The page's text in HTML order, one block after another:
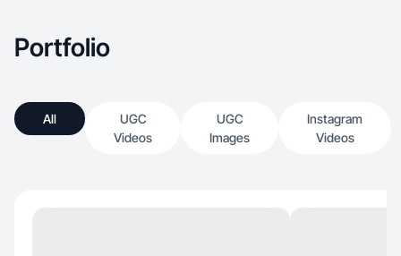
Portfolio
All
UGC
Videos
UGC
Images
Instagram
Videos